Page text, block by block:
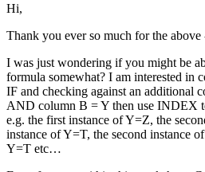
Hi,
Thank you ever so much for the
I was just wondering if you might be
formula somewhat? I am interested in
IF and checking against an additional
AND column B = Y then use INDEX
e.g. the first instance of Y=Z, the
instance of Y=T, the second instance
Y=T etc…